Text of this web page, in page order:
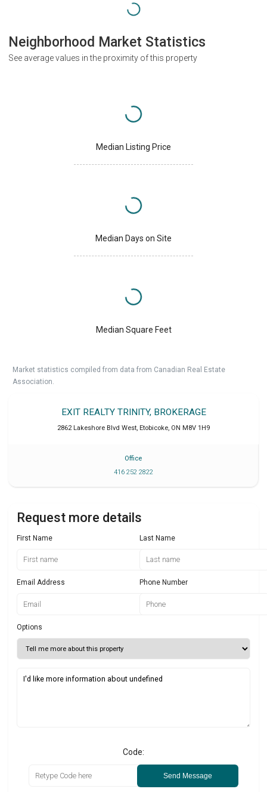
Neighborhood Market Statistics
See average values in the proximity of this property
Median Listing Price
Median Days on Site
Median Square Feet
Market statistics compiled from data from Canadian Real Estate
Association.
EXIT REALTY TRINITY, BROKERAGE
2862 Lakeshore Blvd West, Etobicoke, ON M8V 1H9
Office
416 252 2822
Request more details
First Name Last Name
Email Address Phone Number
Options
Code:
Send Message